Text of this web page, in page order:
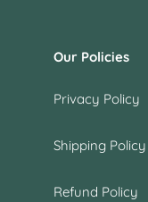
Our Policies
Privacy Policy
Shipping Policy
Refund Policy